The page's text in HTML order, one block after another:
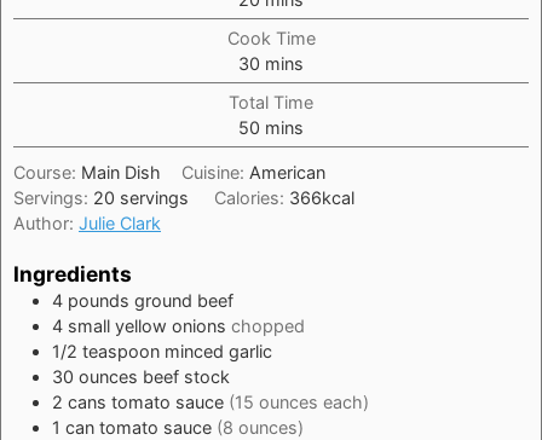
Cook Time
30 minutes
mins
Total Time
50 minutes
mins
Course: Main Dish Cuisine: American
Servings: 20 servings Calories: 366kcal
Author: Julie Clark
Ingredients
4 pounds ground beef
4 small yellow onions chopped
1/2 teaspoon minced garlic
30 ounces beef stock
2 cans tomato sauce (15 ounces each)
1 can tomato sauce (8 ounces)